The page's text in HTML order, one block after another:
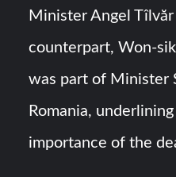
Minister Angel
counterpart, Won-
was part of Minister
Romania,
importance of the